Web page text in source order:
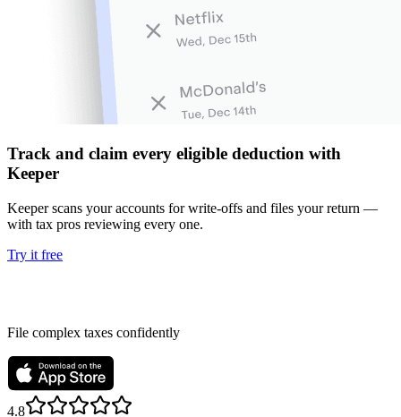
Track and claim every eligible deduction with
Keeper
Keeper scans your accounts for write-offs and files your return —
with tax pros reviewing every one.
Try it free
File complex taxes confidently
4.8